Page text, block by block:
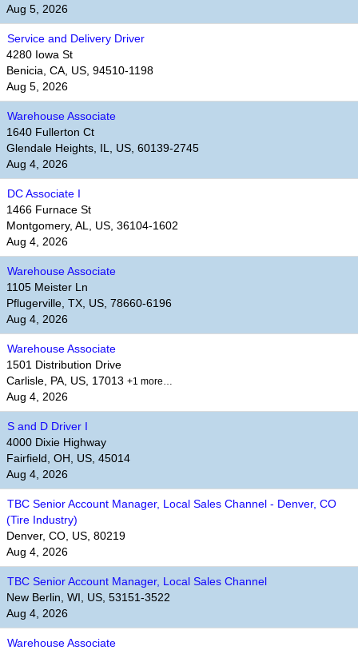
Aug 5, 2026
Service and Delivery Driver
4280 Iowa St
Benicia, CA, US, 94510-1198
Aug 5, 2026
Warehouse Associate
1640 Fullerton Ct
Glendale Heights, IL, US, 60139-2745
Aug 4, 2026
DC Associate I
1466 Furnace St
Montgomery, AL, US, 36104-1602
Aug 4, 2026
Warehouse Associate
1105 Meister Ln
Pflugerville, TX, US, 78660-6196
Aug 4, 2026
Warehouse Associate
1501 Distribution Drive
Carlisle, PA, US, 17013 +1 more…
Aug 4, 2026
S and D Driver I
4000 Dixie Highway
Fairfield, OH, US, 45014
Aug 4, 2026
TBC Senior Account Manager, Local Sales Channel - Denver, CO
(Tire Industry)
Denver, CO, US, 80219
Aug 4, 2026
TBC Senior Account Manager, Local Sales Channel
New Berlin, WI, US, 53151-3522
Aug 4, 2026
Warehouse Associate